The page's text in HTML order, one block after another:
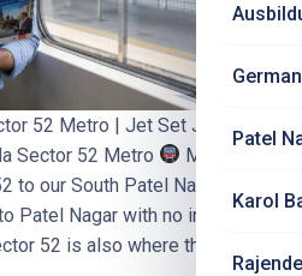
Patel
Karol
52 Metro | Jet Set Jobs
Sector 52 Metro
Metro
to our South Patel Nagar centre:
Patel Nagar with no interchange
52 is also where the Aqua